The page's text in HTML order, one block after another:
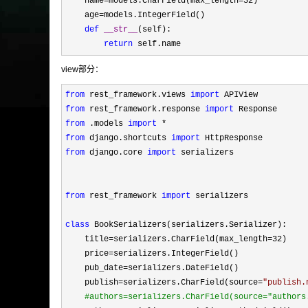
    age
=models.IntegerField()
def
__str__
(self):
return self.name
view部分：
from rest_framework.views import
from rest_framework.response import
from .models import
from django.shortcuts import
from django.core import serializers
from rest_framework import serializers
class BookSerializers(serializers.Serializer):
    title
=serializers.CharField(max_length=32 )
    price
=serializers.IntegerField()
    pub_date
=serializers.DateField()
    publish
=serializers.CharField(source="
#